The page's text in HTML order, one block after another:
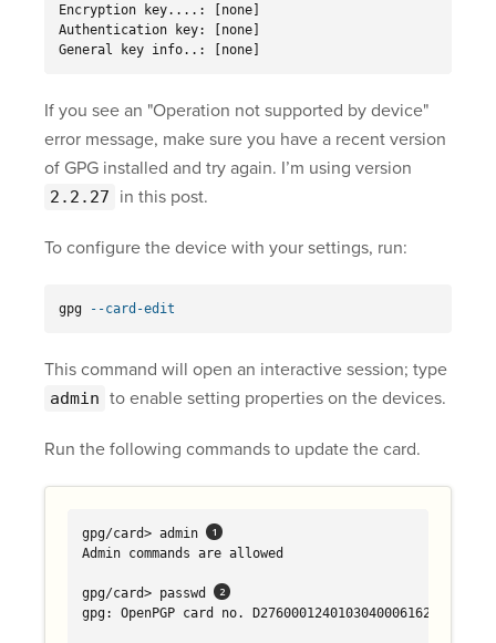
Encryption key....: [none]
Authentication key: [none]
General key info..: [none]
If you see an "Operation not supported by device"
error message, make sure you have a recent version
of GPG installed and try again. I’m using version
2.2.27 in this post.
To configure the device with your settings, run:
gpg --card-edit
This command will open an interactive session; type
admin to enable setting properties on the devices.
Run the following commands to update the card.
gpg/card> admin
Admin commands are allowed
gpg/card> passwd
gpg: OpenPGP card no.